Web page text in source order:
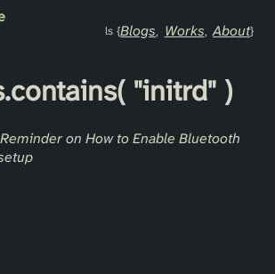
Blogs Works About
.contains( "initrd" )
on How to Enable Bluetooth